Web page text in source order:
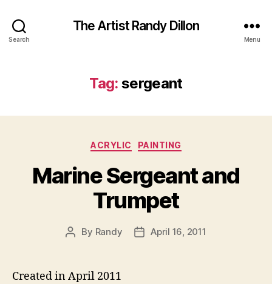
Search
The Artist Randy Dillon
Menu
Tag: sergeant
Categories
ACRYLIC PAINTING
Marine Sergeant and
Trumpet
Post
By Randy
PostApril 16, 2011
Created in April 2011